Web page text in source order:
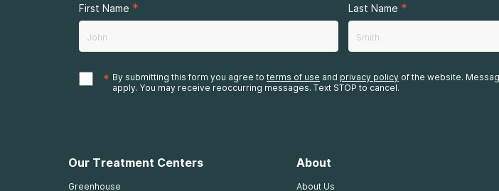
First Name * Last Name *
* By submitting this form you agree to terms of use and privacy policy of the website.
apply. You may receive reoccurring messages. Text STOP to cancel.
Our Treatment Centers
Greenhouse
About
About Us